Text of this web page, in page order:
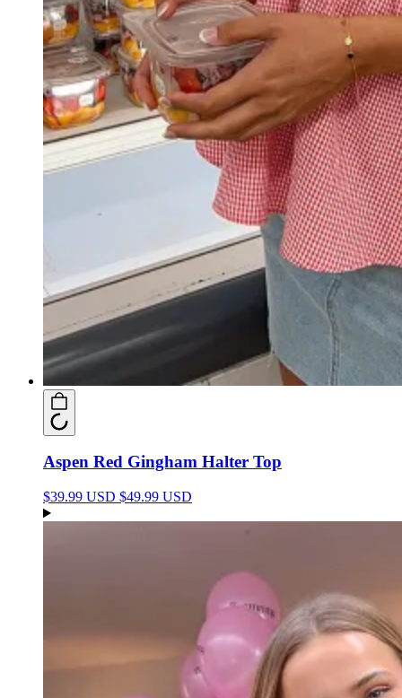
Aspen Red Gingham Halter Top
$39.99 USD $49.99 USD